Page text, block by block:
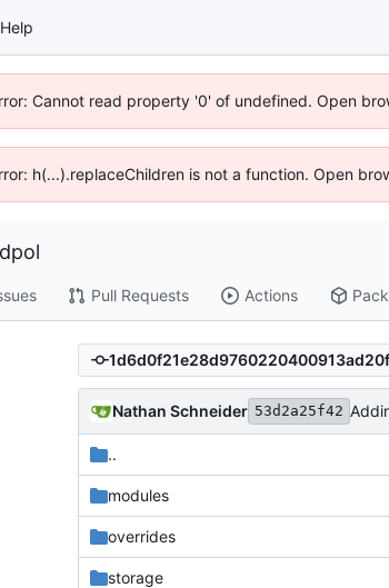
Help
Cannot read property '0' of undefined. Open
h(...).replaceChildren is not a function. Open
Pull Requests Actions
Nathan Schneider 53d2a25f42
..
modules
overrides
storage